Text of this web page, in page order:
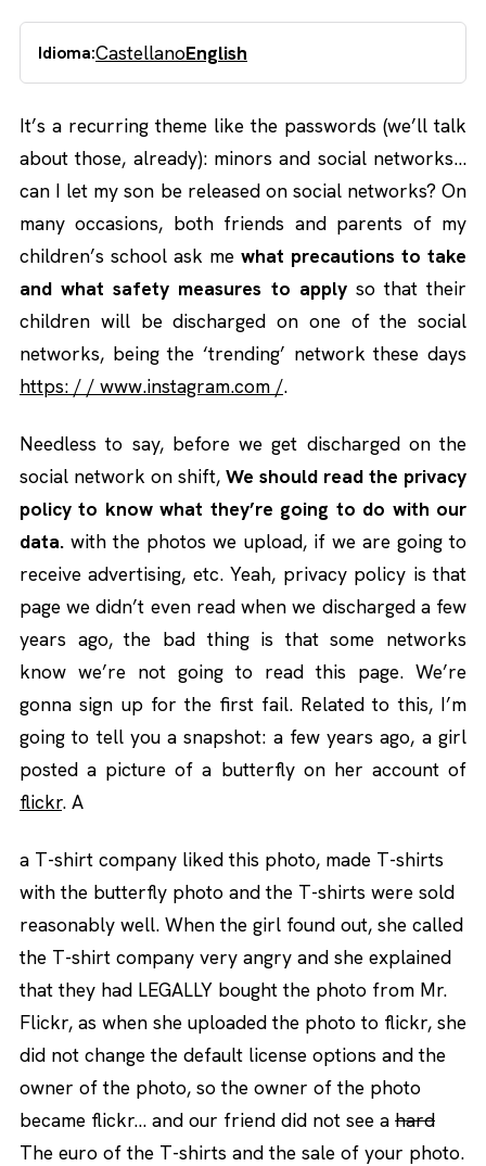
Idioma:CastellanoEnglish
It’s a recurring theme like the passwords (we’ll talk
about those, already): minors and social networks…
can I let my son be released on social networks? On
many occasions, both friends and parents of my
children’s school ask me what precautions to take
and what safety measures to applyso that their
children will be discharged on one of the social
networks, being the ‘trending’ network these days
https: / / www.instagram.com /.
Needless to say, before we get discharged on the
social network on shift, We should read the privacy
policy to know what they’re going to do with our
data. with the photos we upload, if we are going to
receive advertising, etc. Yeah, privacy policy is that
page we didn’t even read when we discharged a few
years ago, the bad thing is that some networks
know we’re not going to read this page. We’re
gonna sign up for the first fail. Related to this, I’m
going to tell you a snapshot: a few years ago, a girl
posted a picture of a butterfly on her account of
flickr. A
a T-shirt company liked this photo, made T-shirts
with the butterfly photo and the T-shirts were sold
reasonably well. When the girl found out, she called
the T-shirt company very angry and she explained
that they had LEGALLY bought the photo from Mr.
Flickr, as when she uploaded the photo to flickr, she
did not change the default license options and the
owner of the photo, so the owner of the photo
became flickr… and our friend did not see a hard
The euro of the T-shirts and the sale of your photo.